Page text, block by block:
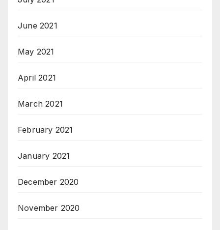
June 2021
May 2021
April 2021
March 2021
February 2021
January 2021
December 2020
November 2020